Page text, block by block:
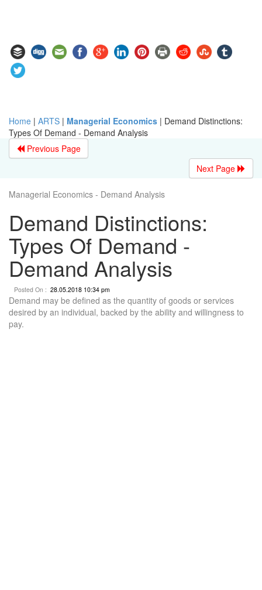
Home | ARTS | Managerial Economics | Demand Distinctions:
Types Of Demand - Demand Analysis
Previous Page
Next Page
Managerial Economics - Demand Analysis
Demand Distinctions:
Types Of Demand -
Demand Analysis
Posted On : 28.05.2018 10:34 pm
Demand may be defined as the quantity of goods or services
desired by an individual, backed by the ability and willingness to
pay.